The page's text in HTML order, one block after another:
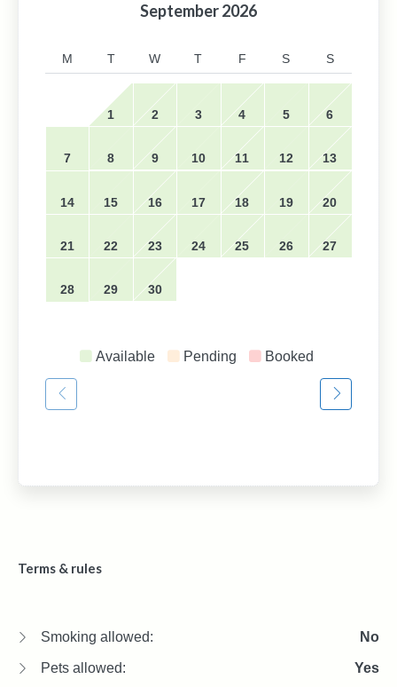
September2026
M T W T F S S
1 2 3 4 5 6
7 8 9 10 11 12 13
14 15 16 17 18 19 20
21 22 23 24 25 26 27
28 29 30
Available Pending Booked
Terms & rules
Smoking allowed: No
Pets allowed: Yes